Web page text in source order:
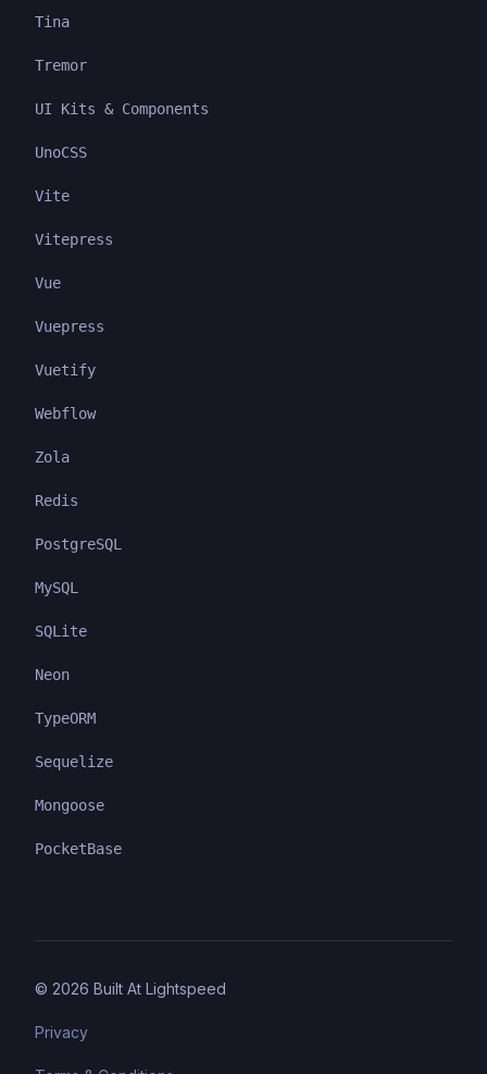
Tina
Tremor
UI Kits & Components
UnoCSS
Vite
Vitepress
Vue
Vuepress
Vuetify
Webflow
Zola
Redis
PostgreSQL
MySQL
SQLite
Neon
TypeORM
Sequelize
Mongoose
PocketBase
© 2026 Built At Lightspeed
Privacy